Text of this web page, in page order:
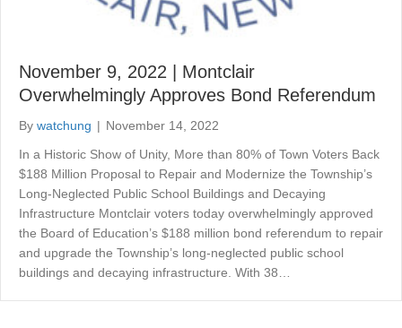
November 9, 2022 | Montclair
Overwhelmingly Approves Bond Referendum
By watchung | November 14, 2022
In a Historic Show of Unity, More than 80% of Town Voters Back
$188 Million Proposal to Repair and Modernize the Township’s
Long-Neglected Public School Buildings and Decaying
Infrastructure Montclair voters today overwhelmingly approved
the Board of Education’s $188 million bond referendum to repair
and upgrade the Township’s long-neglected public school
buildings and decaying infrastructure. With 38…